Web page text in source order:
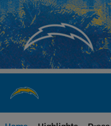
Skip
to
main
content